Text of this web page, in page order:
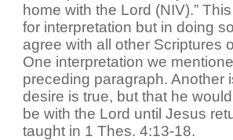
home with the Lord (NIV).”
for interpretation but in doing
agree with all other Scriptures
One interpretation we
preceding paragraph. Another
desire is true, but that he
be with the Lord until Jesus
taught in 1 Thes. 4:13-18.